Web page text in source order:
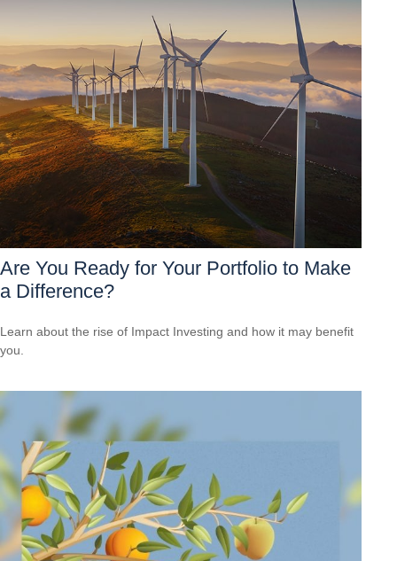
Are You Ready for Your Portfolio to Make
a Difference?
Learn about the rise of Impact Investing and how it may benefit
you.